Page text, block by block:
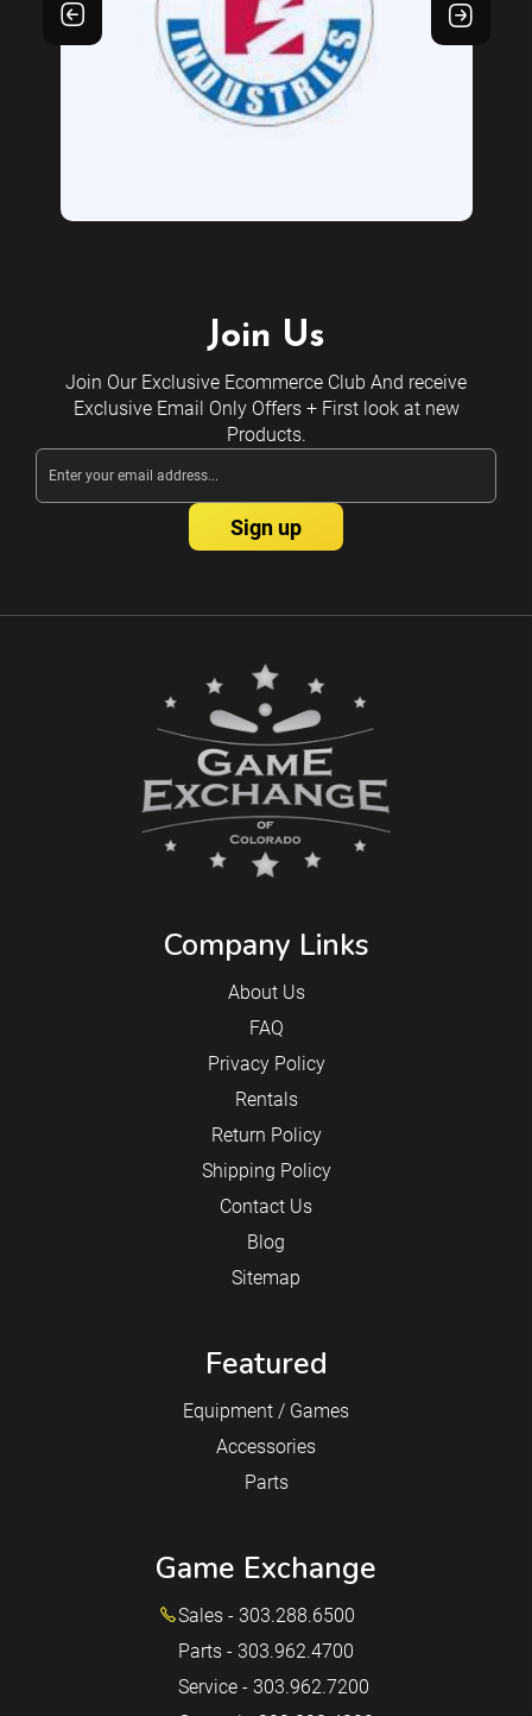
Join Us
Join Our Exclusive Ecommerce Club And receive
Exclusive Email Only Offers + First look at new
Products.
Email
Address
Company Links
About Us
FAQ
Privacy Policy
Rentals
Return Policy
Shipping Policy
Contact Us
Blog
Sitemap
Featured
Equipment / Games
Accessories
Parts
Game Exchange
Sales - 303.288.6500
Parts - 303.962.4700
Service - 303.962.7200